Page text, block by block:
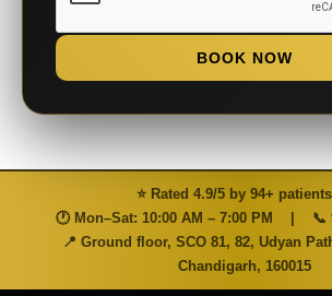
BOOK NOW
⭐ Rated 4.9/5 by 94+ patients
🕐 Mon–Sat: 10:00 AM – 7:00 PM
| 📞
📍 Ground floor, SCO 81, 82, Udyan
Chandigarh, 160015